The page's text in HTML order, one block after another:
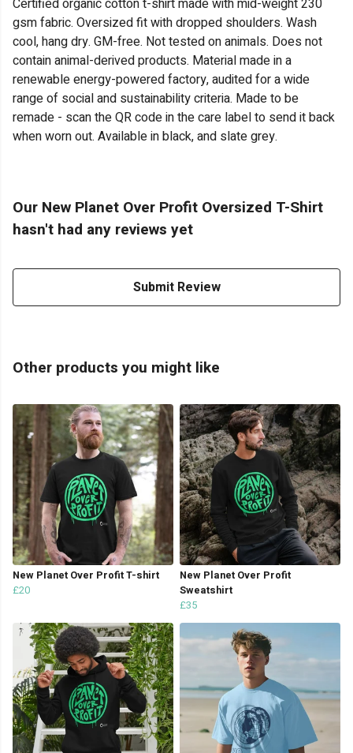
Certified organic cotton t-shirt made with mid-weight 230
gsm fabric. Oversized fit with dropped shoulders. Wash
cool, hang dry. GM-free. Not tested on animals. Does not
contain animal-derived products. Material made in a
renewable energy-powered factory, audited for a wide
range of social and sustainability criteria. Made to be
remade - scan the QR code in the care label to send it back
when worn out. Available in black, and slate grey.
Our New Planet Over Profit Oversized T-Shirt
hasn't had any reviews yet
Submit Review
Other products you might like
New Planet Over Profit T-shirt
£20
New Planet Over Profit
Sweatshirt
£35